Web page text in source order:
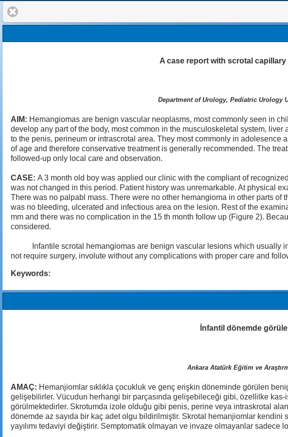
A case report with scrotal
Department of Urology, Pediatric Urology
AIM: Hemangiomas are benign vascular neoplasms, most commonly seen in
develop any part of the body, most common in the musculoskeletal system,
to the penis, perineum or intrascrotal area. They most commonly in
of age and therefore conservative treatment is generally recommended. The
followed-up only local care and observation.
CASE: A 3 month old boy was applied our clinic with the compliant of
was not changed in this period. Patient history was unremarkable. At physical
There was no palpabl mass. There were no other hemangioma in other parts
was no bleeding, ulcerated and infectious area on the lesion. Rest of the
mm and there was no complication in the 15 th month follow up (Figure 2).
considered.
Infantile scrotal hemangiomas are benign vascular lesions which usually
not require surgery, involute without any complications with proper care and
Keywords:
İnfantil dönemde
Ankara Atatürk Eğitim ve
AMAÇ: Hemanjiomlar sıklıkla çocukluk ve genç erişkin döneminde görülen
gelişebilirler. Vücudun herhangi bir parçasında gelişebileceği gibi, özellilke
görülmektedirler. Skrotumda izole olduğu gibi penis, perine veya intraskrotal
dönemde az sayıda bir kaç adet olgu bildirilmiştir. Skrotal hemanjiomlar kendini
yayılımı tedaviyi değiştirir. Semptomatik olmayan ve invaze olmayanlar sadece